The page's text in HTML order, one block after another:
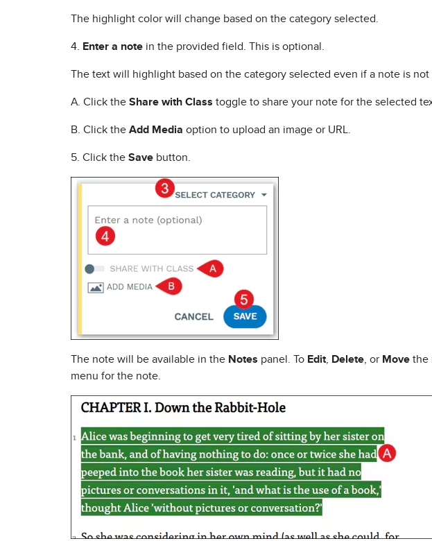
The highlight color will change based on the category selected.
4. Enter a note in the provided field. This is optional.
The text will highlight based on the category selected even if a note is not
A. Click the Share with Class toggle to share your note for the selected
B. Click the Add Media option to upload an image or URL.
5. Click the Save button.
The note will be available in the Notes panel. To Edit Delete , or Move the
menu for the note.